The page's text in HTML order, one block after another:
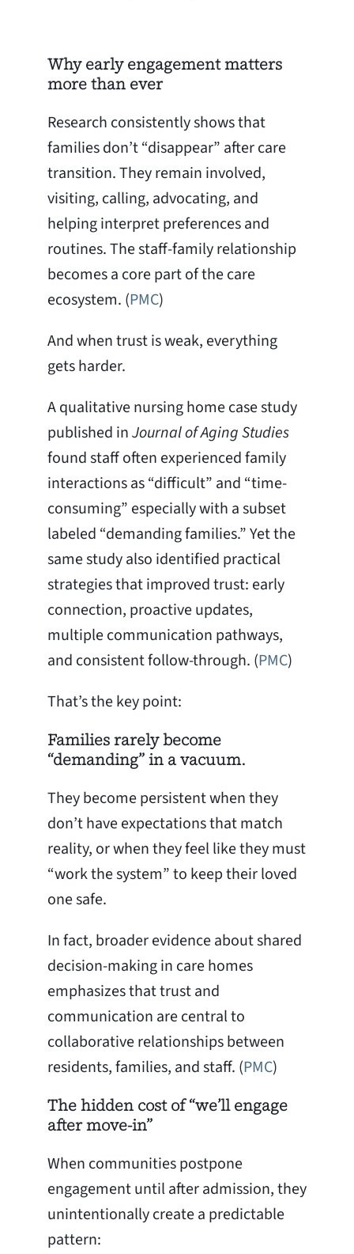
Why early engagement matters
more than ever
Research consistently shows that
families don’t “disappear” after care
transition. They remain involved,
visiting, calling, advocating, and
helping interpret preferences and
routines. The staff-family relationship
becomes a core part of the care
ecosystem. (PMC)
And when trust is weak, everything
gets harder.
A qualitative nursing home case study
published inJournal of Aging Studies
found staff often experienced family
interactions as “difficult” and “time-
consuming” especially with a subset
labeled “demanding families.” Yet the
same study also identified practical
strategies that improved trust: early
connection, proactive updates,
multiple communication pathways,
and consistent follow-through. (PMC)
That’s the key point:
Families rarely become
“demanding” in a vacuum.
They become persistent when they
don’t have expectations that match
reality, or when they feel like they must
“work the system” to keep their loved
one safe.
In fact, broader evidence about shared
decision-making in care homes
emphasizes that trust and
communication are central to
collaborative relationships between
residents, families, and staff. (PMC)
The hidden cost of “we’ll engage
after move-in”
When communities postpone
engagement until after admission, they
unintentionally create a predictable
pattern: